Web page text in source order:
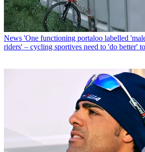
News 'One functioning portaloo labelled
riders' – cycling sportives need to 'do better'